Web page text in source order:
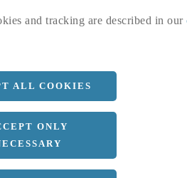
and tracking are described in our
ALL COOKIES
ONLY
a 1000 MM
Längd
2000 MM